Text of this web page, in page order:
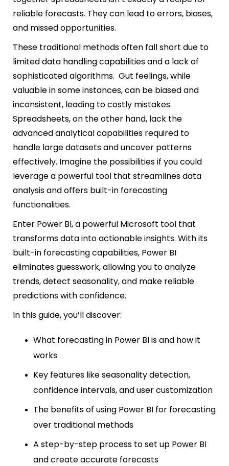
reliable forecasts. They can lead to errors, biases,
and missed opportunities.
These traditional methods often fall short due to
limited data handling capabilities and a lack of
sophisticated algorithms. Gut feelings, while
valuable in some instances, can be biased and
inconsistent, leading to costly mistakes.
Spreadsheets, on the other hand, lack the
advanced analytical capabilities required to
handle large datasets and uncover patterns
effectively. Imagine the possibilities if you could
leverage a powerful tool that streamlines data
analysis and offers built-in forecasting
functionalities.
Enter Power BI, a powerful Microsoft tool that
transforms data into actionable insights. With its
built-in forecasting capabilities, Power BI
eliminates guesswork, allowing you to analyze
trends, detect seasonality, and make reliable
predictions with confidence.
In this guide, you’ll discover:
What forecasting in Power BI is and how it
works
Key features like seasonality detection,
confidence intervals, and user customization
The benefits of using Power BI for forecasting
over traditional methods
A step-by-step process to set up Power BI
and create accurate forecasts